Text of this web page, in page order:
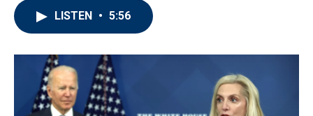
o
r
I
LISTEN • 5:56